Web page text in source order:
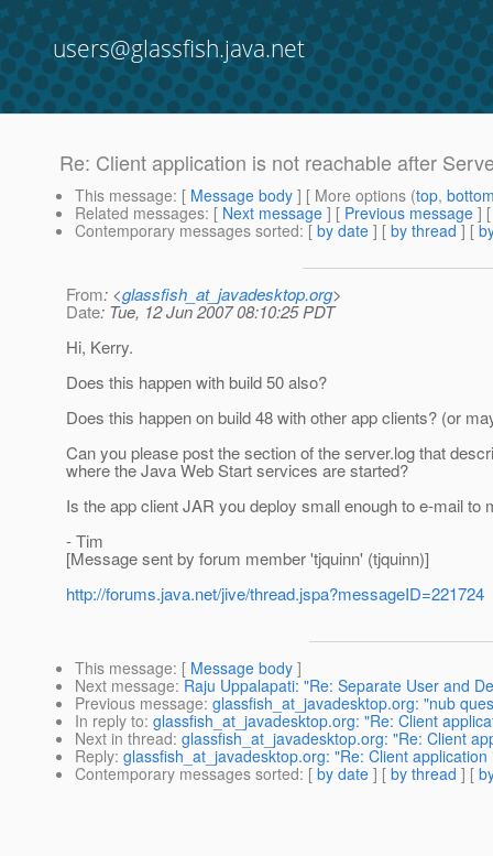
users@glassfish.java.net
Re: Client application is not reachable after
This message: [ Message body ] [ More options (top,
Related messages: [ Next message ] [ Previous message ]
Contemporary messages sorted: [ by date ] [ by thread ] [
From: <glassfish_at_javadesktop.org>
Date: Tue, 12 Jun 2007 08:10:25 PDT
Hi, Kerry.
Does this happen with build 50 also?
Does this happen on build 48 with other app clients? (or
Can you please post the section of the server.log that
where the Java Web Start services are started?
Is the app client JAR you deploy small enough to e-mail
- Tim
[Message sent by forum member 'tjquinn' (tjquinn)]
http://forums.java.net/jive/thread.jspa?messageID=221724
This message: [ Message body ]
Next message: Raju Uppalapati: "Re: Separate User and
Previous message: glassfish_at_javadesktop.org: "nub
In reply to: glassfish_at_javadesktop.org: "Re: Client
Next in thread: glassfish_at_javadesktop.org: "Re: Client
Reply: glassfish_at_javadesktop.org: "Re: Client
Contemporary messages sorted: [ by date ] [ by thread ] [